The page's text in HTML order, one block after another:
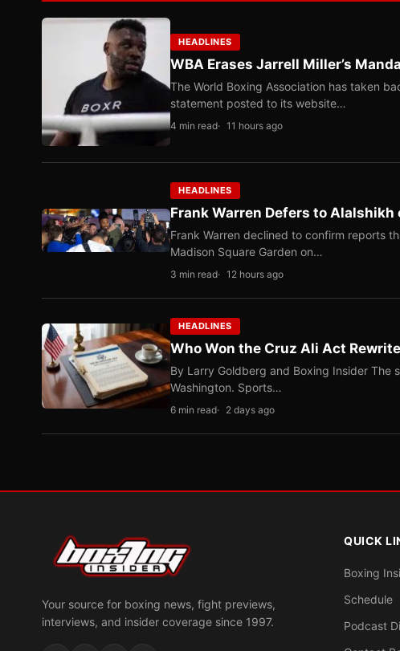
HEADLINES
WBA Erases Jarrell Miller’s
The World Boxing Association has taken
statement posted to its website…
4 min read 11 hours ago
HEADLINES
Frank Warren Defers to Alalshikh
Frank Warren declined to confirm reports
Madison Square Garden on…
3 min read 12 hours ago
HEADLINES
Who Won the Cruz Ali Act
By Larry Goldberg and Boxing Insider The
Washington. Sports…
6 min read 2 days ago
Your source for boxing news, fight previews,
interviews, and insider coverage since 1997.
QUICK
Boxing
Schedule
Podcast